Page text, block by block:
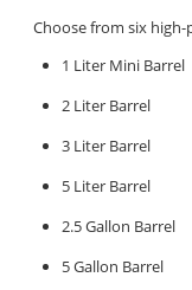
Choose from six high-
1 Liter Mini Barrel
2 Liter Barrel
3 Liter Barrel
5 Liter Barrel
2.5 Gallon Barrel
5 Gallon Barrel